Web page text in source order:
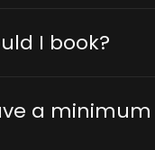
I book?
a minimum